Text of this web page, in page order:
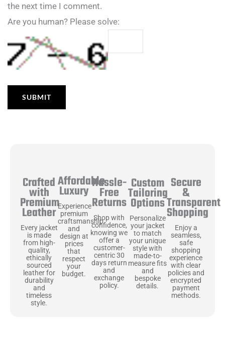
the next time I comment.
Are you human? Please solve:
Crafted
with
Premium
Leather
Every jacket
is made
from high-
quality,
ethically
sourced
leather for
durability
and
timeless
style.
Affordable
Luxury
Experience
premium
craftsmanship
and
design at
prices
that
respect
your
budget.
Hassle-
Free
Returns
Shop with
confidence,
knowing we
offer a
customer-
centric 30
days return
and
exchange
policy.
Custom
Tailoring
Options
Personalize
your jacket
to match
your unique
style with
made-to-
measure fits
and
bespoke
details.
Secure
&
Transparent
Shopping
Enjoy a
seamless,
safe
shopping
experience
with clear
policies and
encrypted
payment
methods.